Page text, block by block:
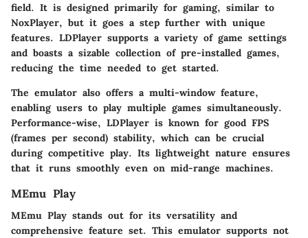
field. It is designed primarily for gaming, similar to
NoxPlayer, but it goes a step further with unique
features. LDPlayer supports a variety of game settings
and boasts a sizable collection of pre-installed games,
reducing the time needed to get started.
The emulator also offers a multi-window feature,
enabling users to play multiple games simultaneously.
Performance-wise, LDPlayer is known for good FPS
(frames per second) stability, which can be crucial
during competitive play. Its lightweight nature ensures
that it runs smoothly even on mid-range machines.
MEmu Play
MEmu Play stands out for its versatility and
comprehensive feature set. This emulator supports not